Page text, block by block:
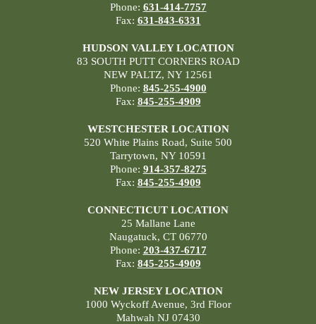
Phone: 631-414-7757
Fax: 631-843-6331
HUDSON VALLEY LOCATION
83 SOUTH PUTT CORNERS ROAD
NEW PALTZ, NY 12561
Phone: 845-255-4900
Fax: 845-255-4909
WESTCHESTER LOCATION
520 White Plains Road, Suite 500
Tarrytown, NY 10591
Phone: 914-357-8275
Fax: 845-255-4909
CONNECTICUT LOCATION
25 Mallane Lane
Naugatuck, CT 06770
Phone: 203-437-6717
Fax: 845-255-4909
NEW JERSEY LOCATION
1000 Wyckoff Avenue, 3rd Floor
Mahwah NJ 07430